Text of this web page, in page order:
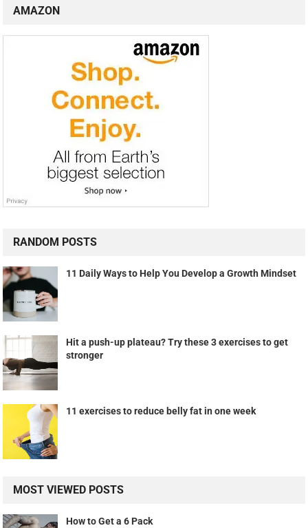
AMAZON
RANDOM POSTS
11 Daily Ways to Help You Develop a Growth Mindset
Hit a push-up plateau? Try these 3 exercises to get
stronger
11 exercises to reduce belly fat in one week
MOST VIEWED POSTS
How to Get a 6 Pack